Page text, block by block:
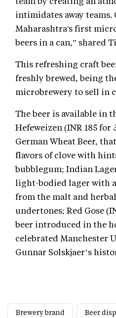
intimidates away teams.
Maharashtra's first
beers in a can,” shared
This refreshing craft
freshly brewed, being
microbrewery to sell in
The beer is available in
Hefeweizen (INR 185
German Wheat Beer,
flavors of clove with
bubblegum; Indian
light-bodied lager with
from the malt and
undertones; Red Gose
beer introduced in the
celebrated Manchester
Gunnar Solskjaer’s
Brewery brand Beer